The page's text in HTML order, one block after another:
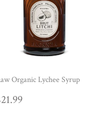
Organic Lychee Syrup